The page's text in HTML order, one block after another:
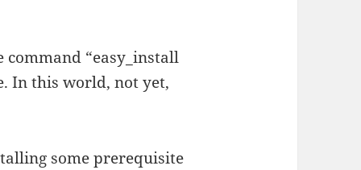
command “easy_install
In this world, not yet,
some prerequisite